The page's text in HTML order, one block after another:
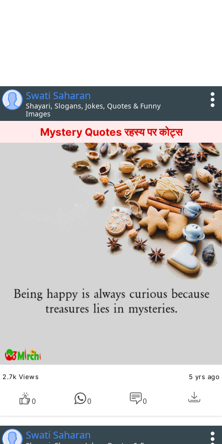
Swati Saharan
Shayari, Slogans, Jokes, Quotes & Funny
Images
Mystery Quotes रहस्य पर कोट्स
2.7k Views 5 yrs ago
0 0 0
Swati Saharan